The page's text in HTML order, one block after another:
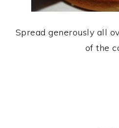
Spread generously all
of the